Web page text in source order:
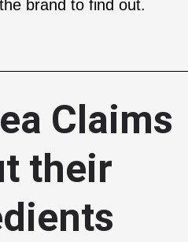
brand to find out.
Claims
their